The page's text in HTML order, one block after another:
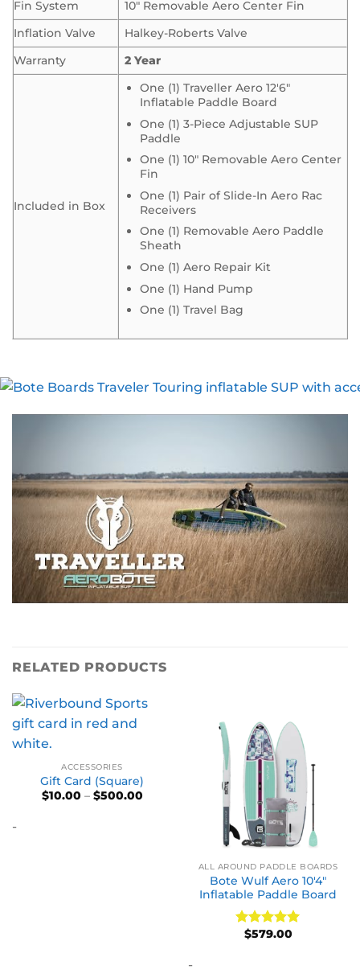
Fin System
10″ Removable Aero Center Fin
Inflation Valve
Halkey-Roberts Valve
Warranty
2 Year
Included in Box
One (1) Traveller Aero 12′6″
Inflatable Paddle Board
One (1) 3-Piece Adjustable SUP
Paddle
One (1) 10″ Removable Aero Center
Fin
One (1) Pair of Slide-In Aero Rac
Receivers
One (1) Removable Aero Paddle
Sheath
One (1) Aero Repair Kit
One (1) Hand Pump
One (1) Travel Bag
RELATED PRODUCTS
ACCESSORIES
Gift Card (Square)
$10.00 – $500.00Price
-
ALL AROUND PADDLE BOARDS
Bote Wulf Aero 10′4″
Inflatable Paddle Board
Rated5
$579.00
-